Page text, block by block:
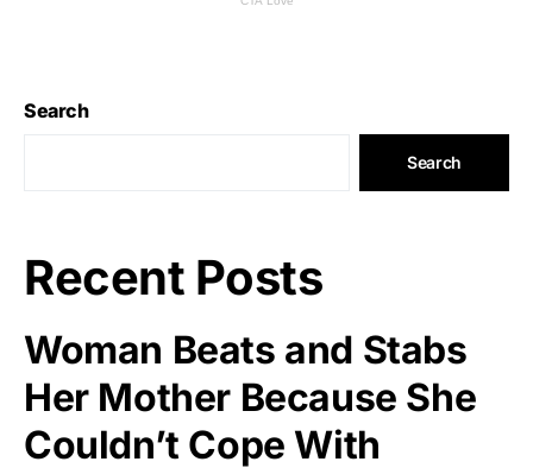
Search
Search
Recent Posts
Woman Beats and Stabs
Her Mother Because She
Couldn’t Cope With